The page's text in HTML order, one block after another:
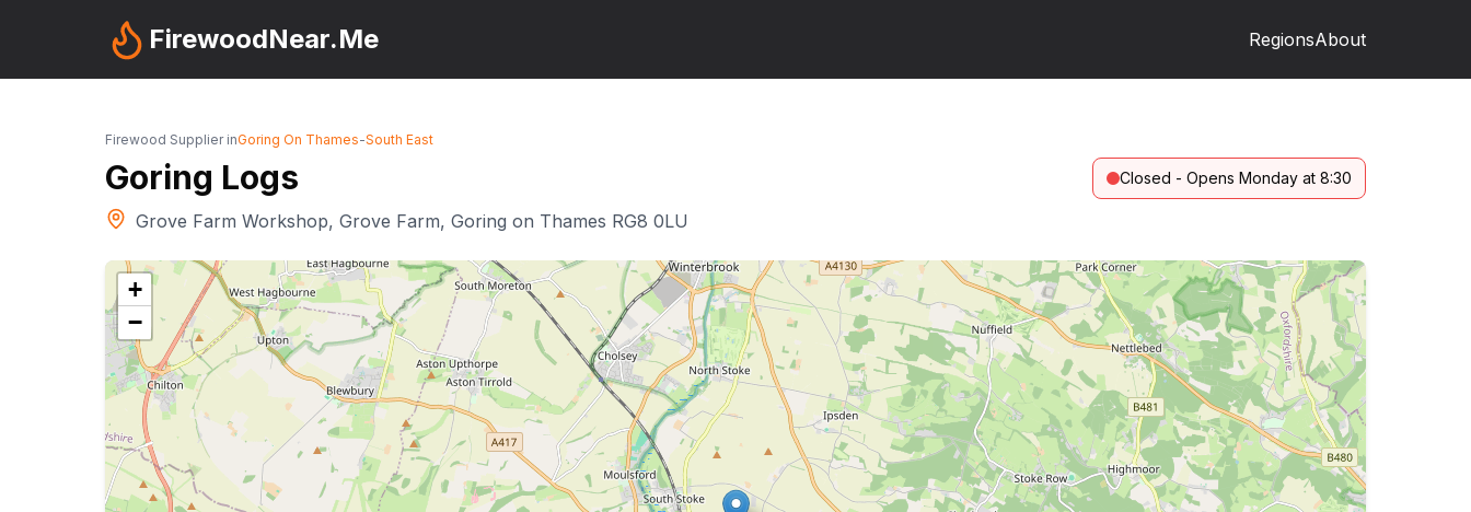
FirewoodNear.Me RegionsAbout
Firewood Supplier inGoring On Thames-South East
Goring Logs Closed - Opens Monday at 8:30
Grove Farm Workshop, Grove Farm, Goring on Thames RG8 0LU
+
−